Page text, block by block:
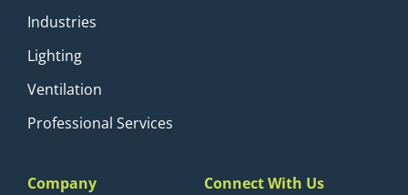
Industries
Lighting
Ventilation
Professional Services
Company Connect With Us